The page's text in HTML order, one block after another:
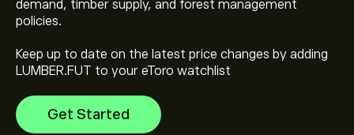
demand, timber supply, and forest management
policies.
Keep up to date on the latest price changes by adding
LUMBER.FUT to your eToro watchlist
Get Started
Select the "1D" or "1W" timeframe on the eToro chart
of Lumber. The price of Lumber has ranged between
‎$‎514.50 and ‎$‎696.50 over the last year.
To buy Lumber, visit the "Lumber (LUMBER.FUT)" page.
Once you have created an account and deposited
funds, click the "Trade" button and decide how much
Lumber you want to purchase. You can also place an